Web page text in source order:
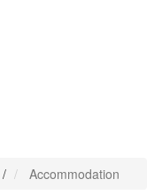
/ Accommodation